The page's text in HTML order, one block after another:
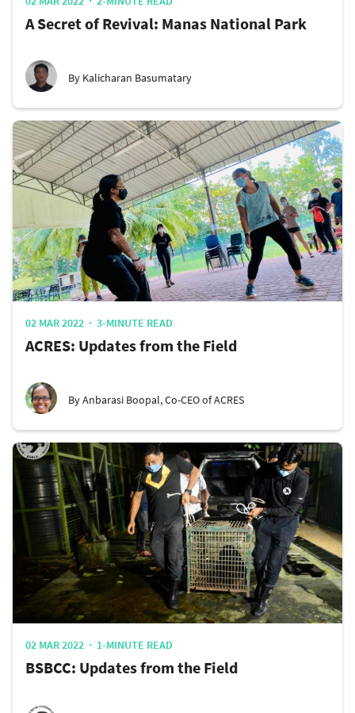
A Secret of Revival: Manas National Park
By Kalicharan Basumatary
02 MAR 2022 3-MINUTE READ
ACRES: Updates from the Field
By Anbarasi Boopal, Co-CEO of ACRES
02 MAR 2022 1-MINUTE READ
BSBCC: Updates from the Field